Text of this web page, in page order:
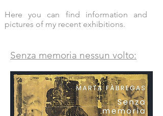
Here you can find information and
pictures of my recent exhibitions.
Senza memoria nessun volto: